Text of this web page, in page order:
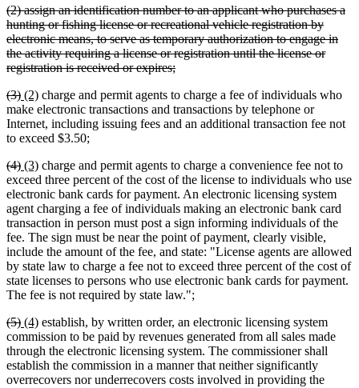
deleted
text
begin
(2) assign an identification number to an applicant who purchases a
hunting or fishing license or recreational vehicle registration by
electronic means, to serve as temporary authorization to engage in
the activity requiring a license or registration until the license or
registration is received or expires;deleted
end
deleted
text
begin
(3)deleted
text
end
new
text
begin
(2)new
text
end
charge and permit agents to charge a fee of individuals who
make electronic transactions and transactions by telephone or
Internet, including issuing fees and an additional transaction fee not
to exceed $3.50;
deleted
text
begin
(4)deleted
text
end
new
text
begin
(3)new
text
end
charge and permit agents to charge a convenience fee not to
exceed three percent of the cost of the license to individuals who use
electronic bank cards for payment. An electronic licensing system
agent charging a fee of individuals making an electronic bank card
transaction in person must post a sign informing individuals of the
fee. The sign must be near the point of payment, clearly visible,
include the amount of the fee, and state: "License agents are allowed
by state law to charge a fee not to exceed three percent of the cost of
state licenses to persons who use electronic bank cards for payment.
The fee is not required by state law.";
deleted
text
begin
(5)deleted
text
end
new
text
begin
(4)new
text
end
establish, by written order, an electronic licensing system
commission to be paid by revenues generated from all sales made
through the electronic licensing system. The commissioner shall
establish the commission in a manner that neither significantly
overrecovers nor underrecovers costs involved in providing the